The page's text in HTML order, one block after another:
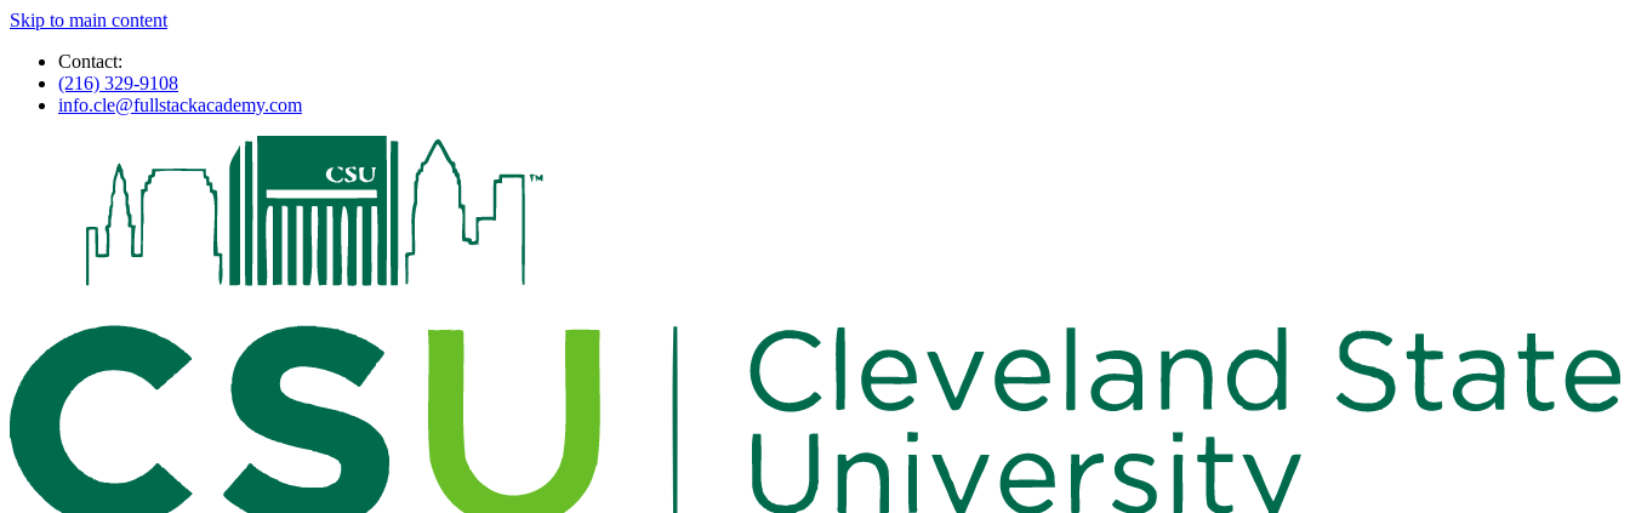
Skip to main content
Contact:
(216) 329-9108
info.cle@fullstackacademy.com